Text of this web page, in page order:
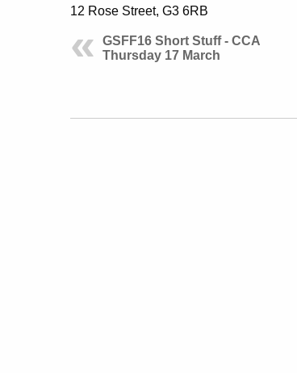
12 Rose Street, G3 6RB
GSFF16 Short Stuff - CCA
Thursday 17 March